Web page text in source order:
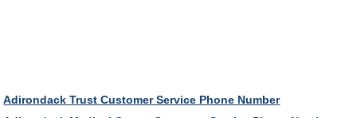
Adirondack Trust Customer Service Phone Number